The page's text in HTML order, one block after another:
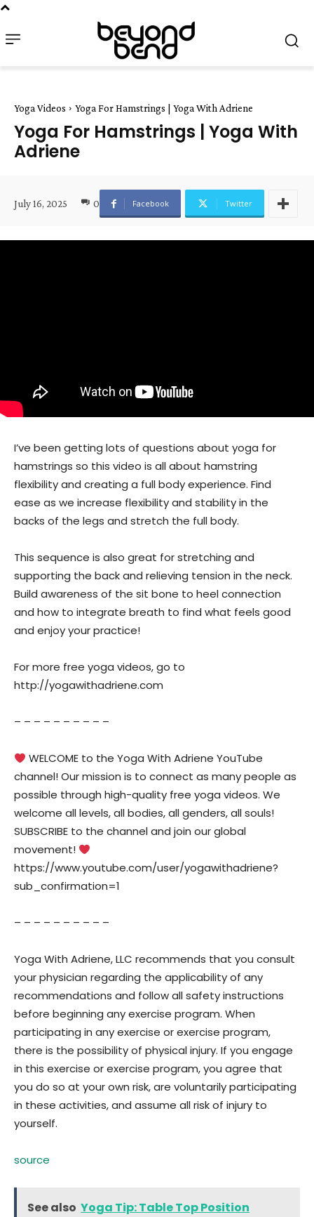
Yoga Videos Yoga For Hamstrings | Yoga With Adriene
Yoga For Hamstrings | Yoga With
Adriene
July 16, 2025 0 Facebook Twitter
I’ve been getting lots of questions about yoga for
hamstrings so this video is all about hamstring
flexibility and creating a full body experience. Find
ease as we increase flexibility and stability in the
backs of the legs and stretch the full body.
This sequence is also great for stretching and
supporting the back and relieving tension in the neck.
Build awareness of the sit bone to heel connection
and how to integrate breath to find what feels good
and enjoy your practice!
For more free yoga videos, go to
http://yogawithadriene.com
– – – – – – – – – –
WELCOME to the Yoga With Adriene YouTube
channel! Our mission is to connect as many people as
possible through high-quality free yoga videos. We
welcome all levels, all bodies, all genders, all souls!
SUBSCRIBE to the channel and join our global
movement!
https://www.youtube.com/user/yogawithadriene?
sub_confirmation=1
– – – – – – – – – –
Yoga With Adriene, LLC recommends that you consult
your physician regarding the applicability of any
recommendations and follow all safety instructions
before beginning any exercise program. When
participating in any exercise or exercise program,
there is the possibility of physical injury. If you engage
in this exercise or exercise program, you agree that
you do so at your own risk, are voluntarily participating
in these activities, and assume all risk of injury to
yourself.
source
See also Yoga Tip: Table Top Position